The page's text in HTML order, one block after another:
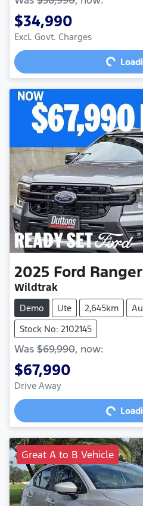
$34,990
Excl. Govt. Charges
Loading...
2025 Ford Ranger
Wildtrak
Demo Ute 2,645km
Stock No: 2102145
Was $69,990, now:
$67,990
Drive Away
Loading...
Great A to B Vehicle